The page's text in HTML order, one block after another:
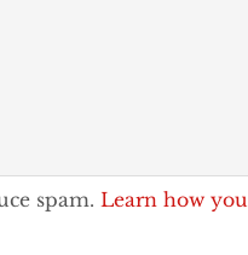
spam. Learn how